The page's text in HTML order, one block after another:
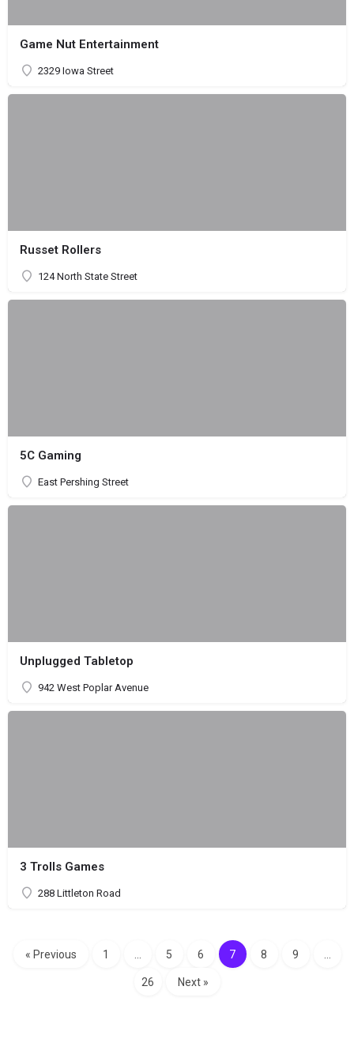
Game Nut Entertainment
2329 Iowa Street
Russet Rollers
124 North State Street
5C Gaming
East Pershing Street
Unplugged Tabletop
942 West Poplar Avenue
3 Trolls Games
288 Littleton Road
« Previous 1 5 6 7 8 9
26 Next »